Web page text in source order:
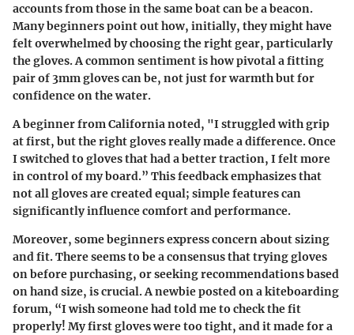
accounts from those in the same boat can be a beacon.
Many beginners point out how, initially, they might have
felt overwhelmed by choosing the right gear, particularly
the gloves. A common sentiment is how pivotal a fitting
pair of 3mm gloves can be, not just for warmth but for
confidence on the water.
A beginner from California noted, "I struggled with grip
at first, but the right gloves really made a difference. Once
I switched to gloves that had a better traction, I felt more
in control of my board.” This feedback emphasizes that
not all gloves are created equal; simple features can
significantly influence comfort and performance.
Moreover, some beginners express concern about sizing
and fit. There seems to be a consensus that trying gloves
on before purchasing, or seeking recommendations based
on hand size, is crucial. A newbie posted on a kiteboarding
forum, “I wish someone had told me to check the fit
properly! My first gloves were too tight, and it made for a